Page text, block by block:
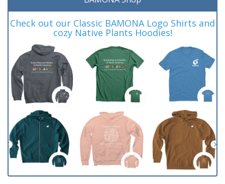
Check out our Classic BAMONA Logo Shirts and
cozy Native Plants Hoodies!